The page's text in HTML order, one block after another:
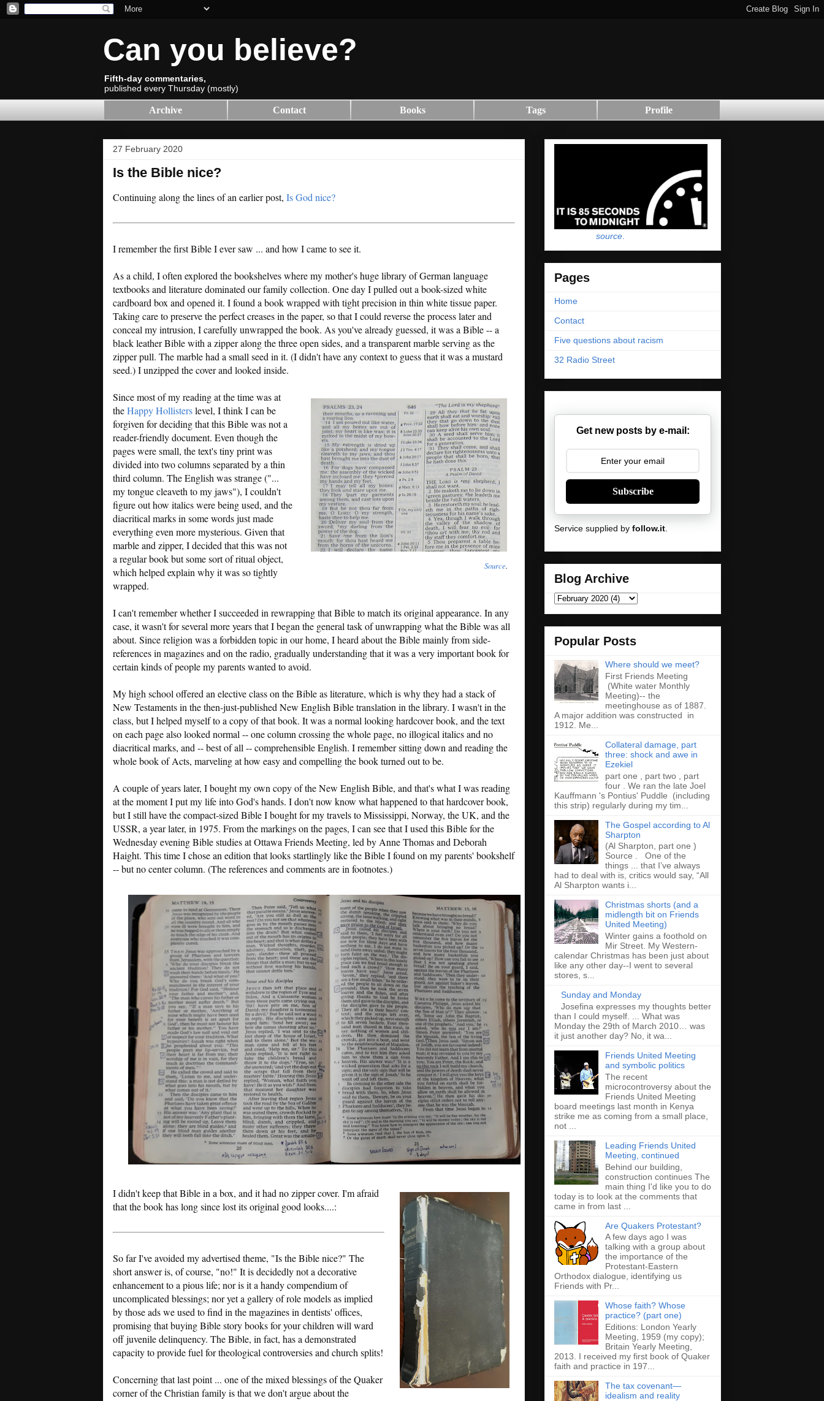
Can you believe?
Fifth-day commentaries,
published every Thursday (mostly)
Archive Contact Books Tags Profile
27 February 2020
Is the Bible nice?
Continuing along the lines of an earlier post, Is God nice?
I remember the first Bible I ever saw ... and how I came to see it.
As a child, I often explored the bookshelves where my mother's huge library of German language
textbooks and literature dominated our family collection. One day I pulled out a book-sized white
cardboard box and opened it. I found a book wrapped with tight precision in thin white tissue paper.
Taking care to preserve the perfect creases in the paper, so that I could reverse the process later and
conceal my intrusion, I carefully unwrapped the book. As you've already guessed, it was a Bible -- a
black leather Bible with a zipper along the three open sides, and a transparent marble serving as the
zipper pull. The marble had a small seed in it. (I didn't have any context to guess that it was a mustard
seed.) I unzipped the cover and looked inside.
Source.
Since most of my reading at the time was at
theHappy Hollisterslevel, I think I can be
forgiven for deciding that this Bible was not a
reader-friendly document. Even though the
pages were small, the text's tiny print was
divided into two columns separated by a thin
third column. The English was strange ("...
my tongue cleaveth to my jaws"), I couldn't
figure out how italics were being used, and the
diacritical marks in some words just made
everything even more mysterious. Given that
marble and zipper, I decided that this was not
a regular book but some sort of ritual object,
which helped explain why it was so tightly
wrapped.
I can't remember whether I succeeded in rewrapping that Bible to match its original appearance. In any
case, it wasn't for several more years that I began the general task of unwrapping what the Bible was all
about. Since religion was a forbidden topic in our home, I heard about the Bible mainly from side-
references in magazines and on the radio, gradually understanding that it was a very important book for
certain kinds of people my parents wanted to avoid.
My high school offered an elective class on the Bible as literature, which is why they had a stack of
New Testaments in the then-just-published New English Bible translation in the library. I wasn't in the
class, but I helped myself to a copy of that book. It was a normal looking hardcover book, and the text
on each page also looked normal -- one column crossing the whole page, no illogical italics and no
diacritical marks, and -- best of all -- comprehensible English. I remember sitting down and reading the
whole book of Acts, marveling at how easy and compelling the book turned out to be.
A couple of years later, I bought my own copy of the New English Bible, and that's what I was reading
at the moment I put my life into God's hands. I don't now know what happened to that hardcover book,
but I still have the compact-sized Bible I bought for my travels to Mississippi, Norway, the UK, and the
USSR, a year later, in 1975. From the markings on the pages, I can see that I used this Bible for the
Wednesday evening Bible studies at Ottawa Friends Meeting, led by Anne Thomas and Deborah
Haight. This time I chose an edition that looks startlingly like the Bible I found on my parents' bookshelf
-- but no center column. (The references and comments are in footnotes.)
I didn't keep that Bible in a box, and it had no zipper cover. I'm afraid
that the book has long since lost its original good looks....:
So far I've avoided my advertised theme, "Is the Bible nice?" The
short answer is, of course, "no!" It is decidedly not a decorative
enhancement to a pious life; nor is it a handy compendium of
uncomplicated blessings; nor yet a gallery of role models as implied
by those ads we used to find in the magazines in dentists' offices,
promising that buying Bible story books for your children will ward
off juvenile delinquency. The Bible, in fact, has a demonstrated
capacity to provide fuel for theological controversies and church splits!
Concerning that last point ... one of the mixed blessings of the Quaker
corner of the Christian family is that we don't argue about the
source
Pages
Home
Contact
Five questions about racism
32 Radio Street
Get new posts by e-mail:
Subscribe
Service supplied by follow.it
Blog Archive
Popular Posts
Where should we meet?
First Friends Meeting
(White water Monthly
Meeting)-- the
meetinghouse as of 1887.
A major addition was constructed in
1912. Me...
Collateral damage, part
three: shock and awe in
Ezekiel
part one , part two , part
four . We ran the late Joel
Kauffmann 's Pontius' Puddle (including
this strip) regularly during my tim...
The Gospel according to Al
Sharpton
(Al Sharpton, part one )
Source . One of the
things ... that I’ve always
had to deal with is, critics would say, “All
Al Sharpton wants i...
Christmas shorts (and a
midlength bit on Friends
United Meeting)
Winter gains a foothold on
Mir Street. My Western-
calendar Christmas has been just about
like any other day--I went to several
stores, s...
Sunday and Monday
Josefina expresses my thoughts better
than I could myself. ... What was
Monday the 29th of March 2010… was
it just another day? No, it wa...
Friends United Meeting
and symbolic politics
The recent
microcontroversy about the
Friends United Meeting
board meetings last month in Kenya
strike me as coming from a small place,
not ...
Leading Friends United
Meeting, continued
Behind our building,
construction continues The
main thing I'd like you to do
today is to look at the comments that
came in from last ...
Are Quakers Protestant?
A few days ago I was
talking with a group about
the importance of the
Protestant-Eastern
Orthodox dialogue, identifying us
Friends with Pr...
Whose faith? Whose
practice? (part one)
Editions: London Yearly
Meeting, 1959 (my copy);
Britain Yearly Meeting,
2013. I received my first book of Quaker
faith and practice in 197...
The tax covenant—
idealism and reality